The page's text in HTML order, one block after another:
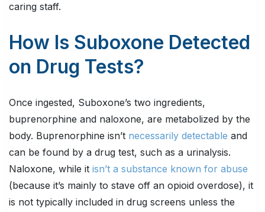
caring staff.
How Is Suboxone Detected
on Drug Tests?
Once ingested, Suboxone’s two ingredients,
buprenorphine and naloxone, are metabolized by the
body. Buprenorphine isn’t necessarily detectable and
can be found by a drug test, such as a urinalysis.
Naloxone, while it isn’t a substance known for abuse
(because it’s mainly to stave off an opioid overdose), it
is not typically included in drug screens unless the